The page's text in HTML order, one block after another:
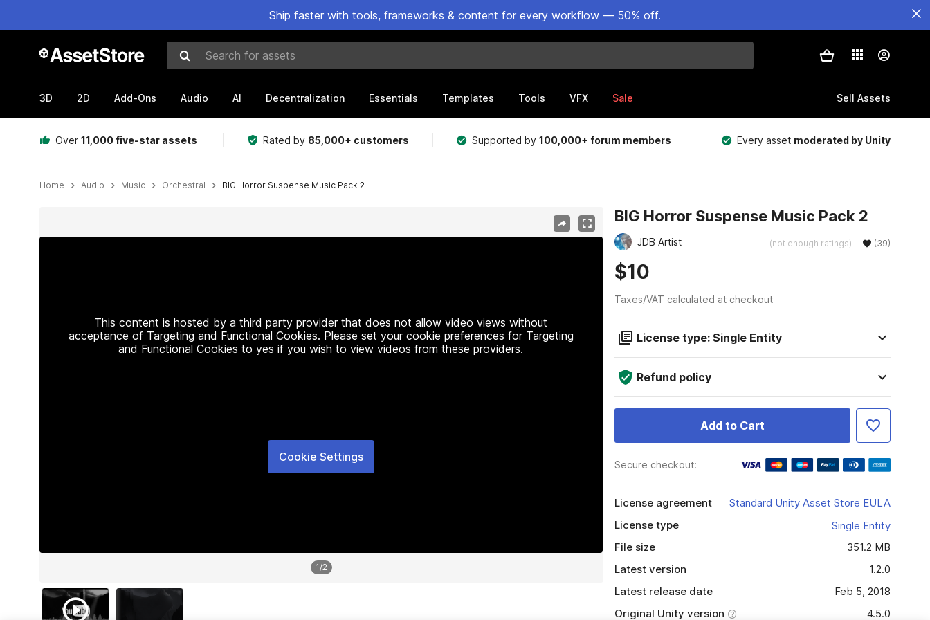
Ship faster with tools, frameworks & content for every workflow — 50% off.
Search for assets
3D 2D Add-Ons Audio AI Decentralization Essentials Templates Tools VFX Sale Sell Assets
Over 11,000 five-star assets Rated by 85,000+ customers Supported by100,000+ forum members Every asset moderated by Unity
Home Audio Music Orchestral BIG Horror Suspense Music Pack 2
This content is hosted by a third party provider that does not allow video views without
acceptance of Targeting and Functional Cookies. Please set your cookie preferences for Targeting
and Functional Cookies to yes if you wish to view videos from these providers.
Cookie Settings
1/2
BIG Horror Suspense Music Pack 2
JDB Artist (not enough ratings) (39)
$10
Taxes/VAT calculated at checkout
License type: Single Entity
Refund policy
Add to Cart
Secure checkout:
License agreement
Standard Unity Asset Store EULA
License type
Single Entity
File size
351.2 MB
Latest version
1.2.0
Latest release date
Feb 5, 2018
Original Unity version
4.5.0